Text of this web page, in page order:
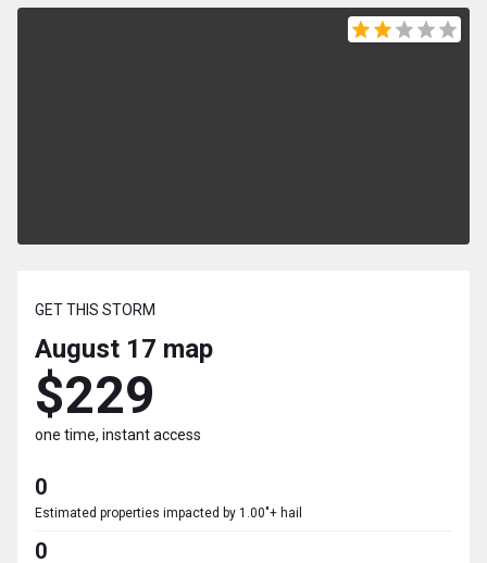
GET THIS STORM
August 17 map
$229
one time, instant access
0
Estimated properties impacted by 1.00"+ hail
0